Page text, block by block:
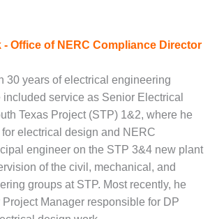
- Office of NERC Compliance Director
30 years of electrical engineering
service as Senior Electrical
Texas Project (STP) 1&2, where he
electrical design and NERC
engineer on the STP 3&4 new plant
of the civil, mechanical, and
groups at STP. Most recently, he
Manager responsible for DP